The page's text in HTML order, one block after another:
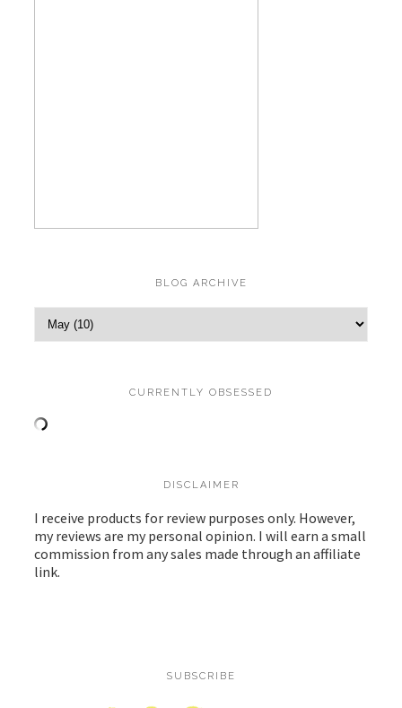
BLOG ARCHIVE
CURRENTLY OBSESSED
DISCLAIMER
I receive products for review purposes only. However,
my reviews are my personal opinion. I will earn a small
commission from any sales made through an affiliate
link.
SUBSCRIBE